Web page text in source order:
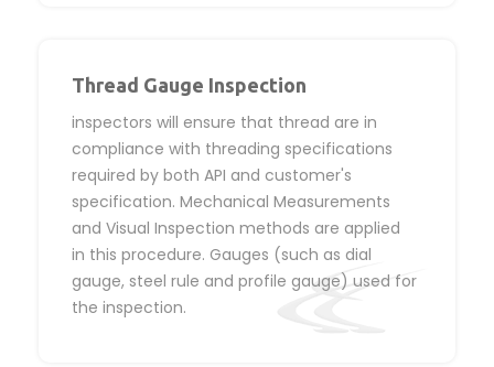
Thread Gauge Inspection
inspectors will ensure that thread are in
compliance with threading specifications
required by both API and customer's
specification. Mechanical Measurements
and Visual Inspection methods are applied
in this procedure. Gauges (such as dial
gauge, steel rule and profile gauge) used for
the inspection.